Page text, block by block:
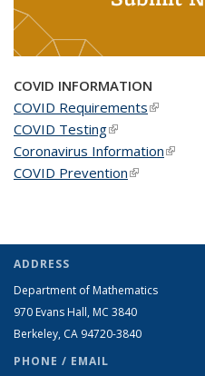
COVID INFORMATION
COVID Requirements(link is
COVID Testing(link is external)
Coronavirus Information(link is
COVID Prevention(link is
ADDRESS
Department of Mathematics
970 Evans Hall, MC 3840
Berkeley, CA 94720-3840
PHONE / EMAIL